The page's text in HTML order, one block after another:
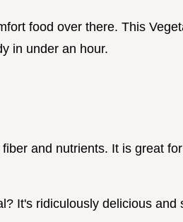
food over there. This
in under an hour.
and nutrients. It is great
It's ridiculously delicious and